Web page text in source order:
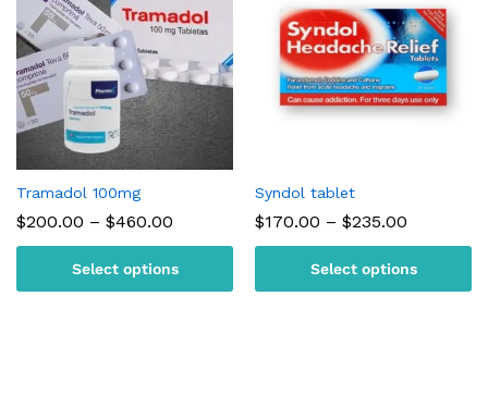
Tramadol 100mg
$200.00 – $460.00
$200.00
through
$460.00
Select options
Syndol tablet
$170.00 – $235.00
$170.00
through
$235.00
Select options